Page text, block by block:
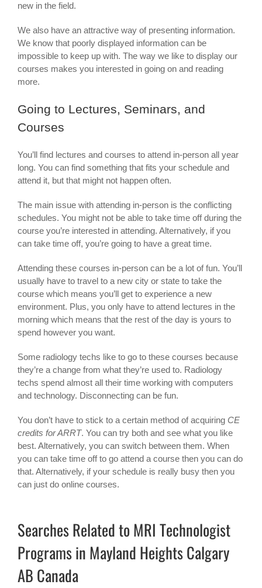
new in the field.
We also have an attractive way of presenting information.
We know that poorly displayed information can be
impossible to keep up with. The way we like to display our
courses makes you interested in going on and reading
more.
Going to Lectures, Seminars, and
Courses
You’ll find lectures and courses to attend in-person all year
long. You can find something that fits your schedule and
attend it, but that might not happen often.
The main issue with attending in-person is the conflicting
schedules. You might not be able to take time off during the
course you’re interested in attending. Alternatively, if you
can take time off, you’re going to have a great time.
Attending these courses in-person can be a lot of fun. You’ll
usually have to travel to a new city or state to take the
course which means you’ll get to experience a new
environment. Plus, you only have to attend lectures in the
morning which means that the rest of the day is yours to
spend however you want.
Some radiology techs like to go to these courses because
they’re a change from what they’re used to. Radiology
techs spend almost all their time working with computers
and technology. Disconnecting can be fun.
You don’t have to stick to a certain method of acquiring CE
credits for ARRT. You can try both and see what you like
best. Alternatively, you can switch between them. When
you can take time off to go attend a course then you can do
that. Alternatively, if your schedule is really busy then you
can just do online courses.
Searches Related to MRI Technologist
Programs in Mayland Heights Calgary
AB Canada